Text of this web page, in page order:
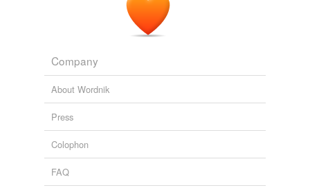
Company
About Wordnik
Press
Colophon
FAQ